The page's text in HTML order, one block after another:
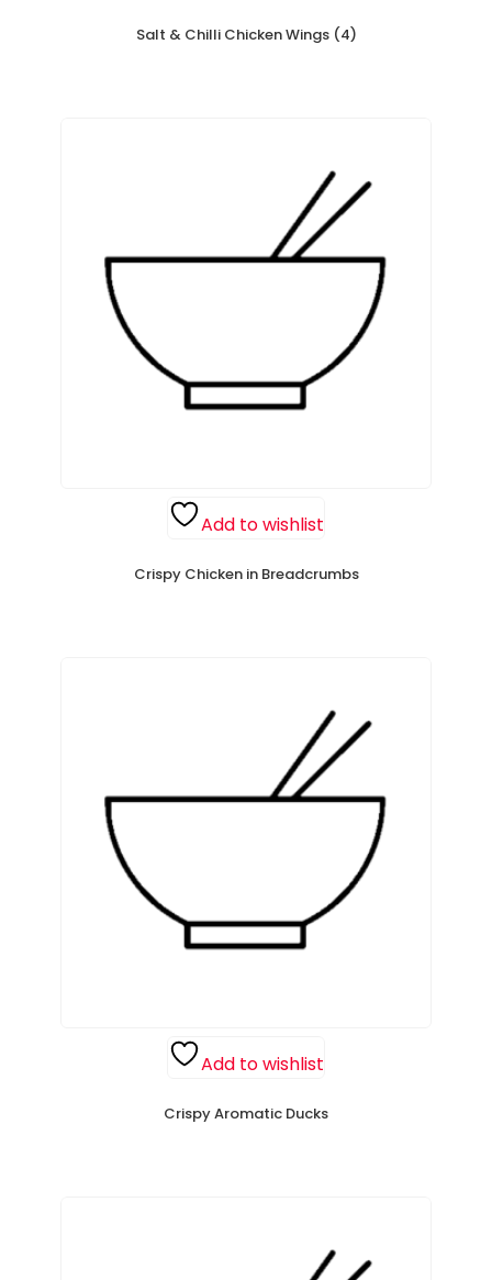
Salt & Chilli Chicken Wings (4)
Add to wishlist
Crispy Chicken in Breadcrumbs
Add to wishlist
Crispy Aromatic Ducks